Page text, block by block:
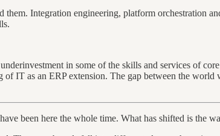
Integration engineering, platform orchestration
in some of the skills and services of
IT as an ERP extension. The gap between the world
been here the whole time. What has shifted is the